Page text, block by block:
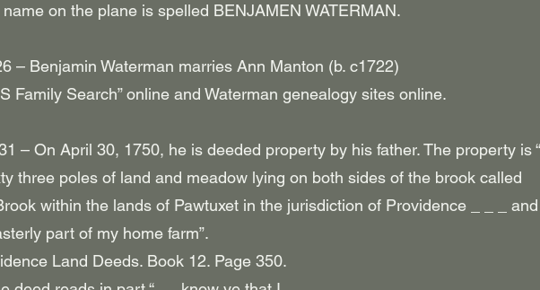
on the plane is spelled BENJAMEN WATERMAN.
– Benjamin Waterman marries Ann Manton (b. c1722)
Family Search” online and Waterman genealogy sites online.
– On April 30, 1750, he is deeded property by his father. The property is
three poles of land and meadow lying on both sides of the brook called
within the lands of Pawtuxet in the jurisdiction of Providence _ _ _
part of my home farm”.
Land Deeds. Book 12. Page 350.